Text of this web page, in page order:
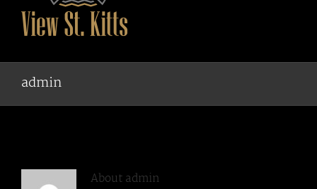
admin
Aboutadmin